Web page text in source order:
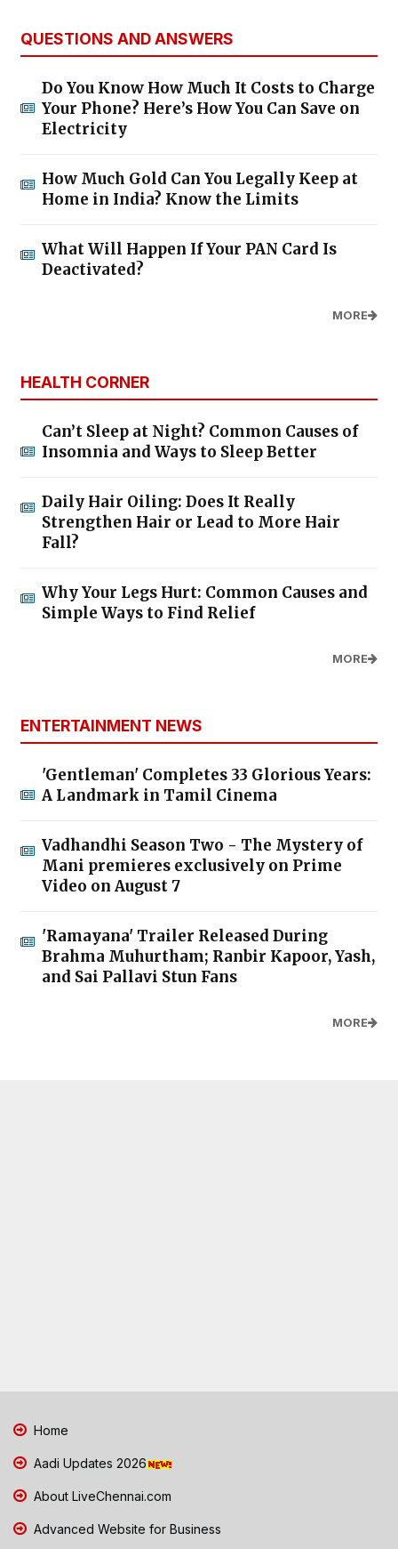
QUESTIONS AND ANSWERS
Do You Know How Much It Costs to Charge
Your Phone? Here’s How You Can Save on
Electricity
How Much Gold Can You Legally Keep at
Home in India? Know the Limits
What Will Happen If Your PAN Card Is
Deactivated?
MORE
HEALTH CORNER
Can’t Sleep at Night? Common Causes of
Insomnia and Ways to Sleep Better
Daily Hair Oiling: Does It Really
Strengthen Hair or Lead to More Hair
Fall?
Why Your Legs Hurt: Common Causes and
Simple Ways to Find Relief
MORE
ENTERTAINMENT NEWS
'Gentleman' Completes 33 Glorious Years:
A Landmark in Tamil Cinema
Vadhandhi Season Two - The Mystery of
Mani premieres exclusively on Prime
Video on August 7
'Ramayana' Trailer Released During
Brahma Muhurtham; Ranbir Kapoor, Yash,
and Sai Pallavi Stun Fans
MORE
Home
Aadi Updates 2026
About LiveChennai.com
Advanced Website for Business